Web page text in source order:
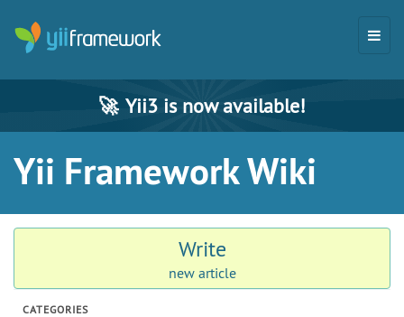
🚀 Yii3 is now available!
Yii Framework Wiki
Write
new article
CATEGORIES